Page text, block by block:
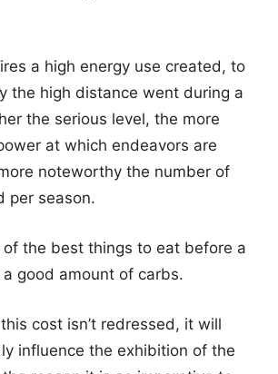
a high energy use created, to
the high distance went during a
the serious level, the more
at which endeavors are
noteworthy the number of
per season.
of the best things to eat before a
good amount of carbs.
cost isn’t redressed, it will
influence the exhibition of the